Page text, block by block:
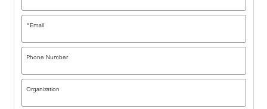
*Email
Phone Number
Organization